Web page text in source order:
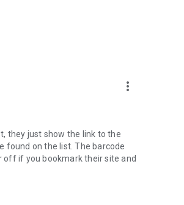
more_vert
they just show the link to the
found on the list. The barcode
off if you bookmark their site and